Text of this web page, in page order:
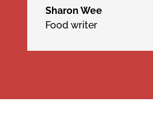
Sharon Wee
Food writer